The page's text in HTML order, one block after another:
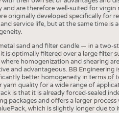
APPAREL
TESTS
STATISTICS
are therefore well-suited for virgin
originally developed specifically for
service life, but at the same time is
sand and filter candle — in a two-
is optimally filtered over a large filter
homogenization and shearing
and advantageous. BB Engineering
better homogeneity in terms of
quality for a wide range of
is that it is already forced-sealed
packages and offers a larger process
which is slightly longer due to